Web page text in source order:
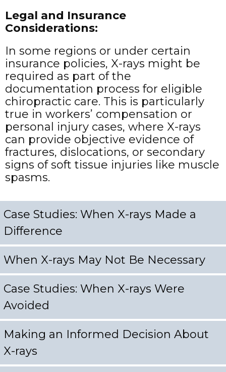
Case Studies: When X-rays Made a
Difference
When X-rays May Not Be Necessary
Case Studies: When X-rays Were
Avoided
Making an Informed Decision About
X-rays
Legal and Insurance
Considerations:
In some regions or under certain
insurance policies, X-rays might be
required as part of the
documentation process for eligible
chiropractic care. This is particularly
true in workers’ compensation or
personal injury cases, where X-rays
can provide objective evidence of
fractures, dislocations, or secondary
signs of soft tissue injuries like muscle
spasms.